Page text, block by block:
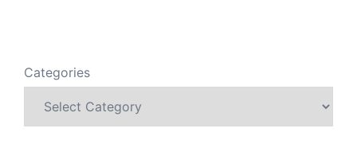
Categories